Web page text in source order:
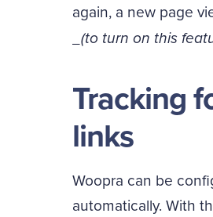
again, a new page
_(to turn on this
Tracking
links
Woopra can be
automatically. With